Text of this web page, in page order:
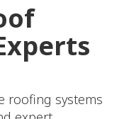
roofing systems